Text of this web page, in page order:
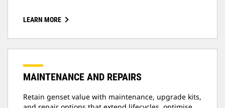
LEARN MORE
MAINTENANCE AND REPAIRS
Retain genset value with maintenance, upgrade kits,